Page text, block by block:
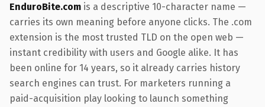
EnduroBite.com is a descriptive 10-character name —
carries its own meaning before anyone clicks. The .com
extension is the most trusted TLD on the open web —
instant credibility with users and Google alike. It has
been online for 14 years, so it already carries history
search engines can trust. For marketers running a
paid-acquisition play looking to launch something